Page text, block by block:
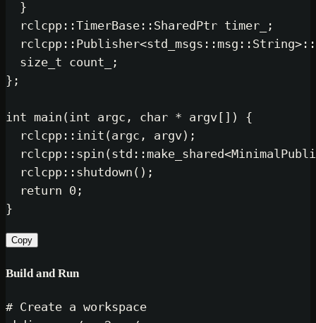
  }
  rclcpp::TimerBase::SharedPtr timer_;
size_t count_;
};
int main (int argc, char * argv[])
{
  rclcpp::
init (argc, argv);
  rclcpp::
spin (std:: make_shared
  rclcpp::
shutdown ();
return
0 ;
Copy
Build and Run
# Create a workspace